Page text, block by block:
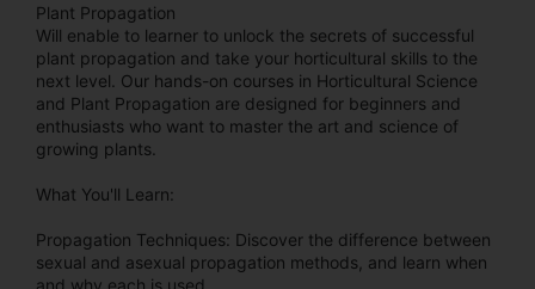
Plant Propagation
Will enable to learner to unlock the secrets of successful
plant propagation and take your horticultural skills to the
next level. Our hands-on courses in Horticultural Science
and Plant Propagation are designed for beginners and
enthusiasts who want to master the art and science of
growing plants.
What You'll Learn:
Propagation Techniques: Discover the difference between
sexual and asexual propagation methods, and learn when
and why each is used.